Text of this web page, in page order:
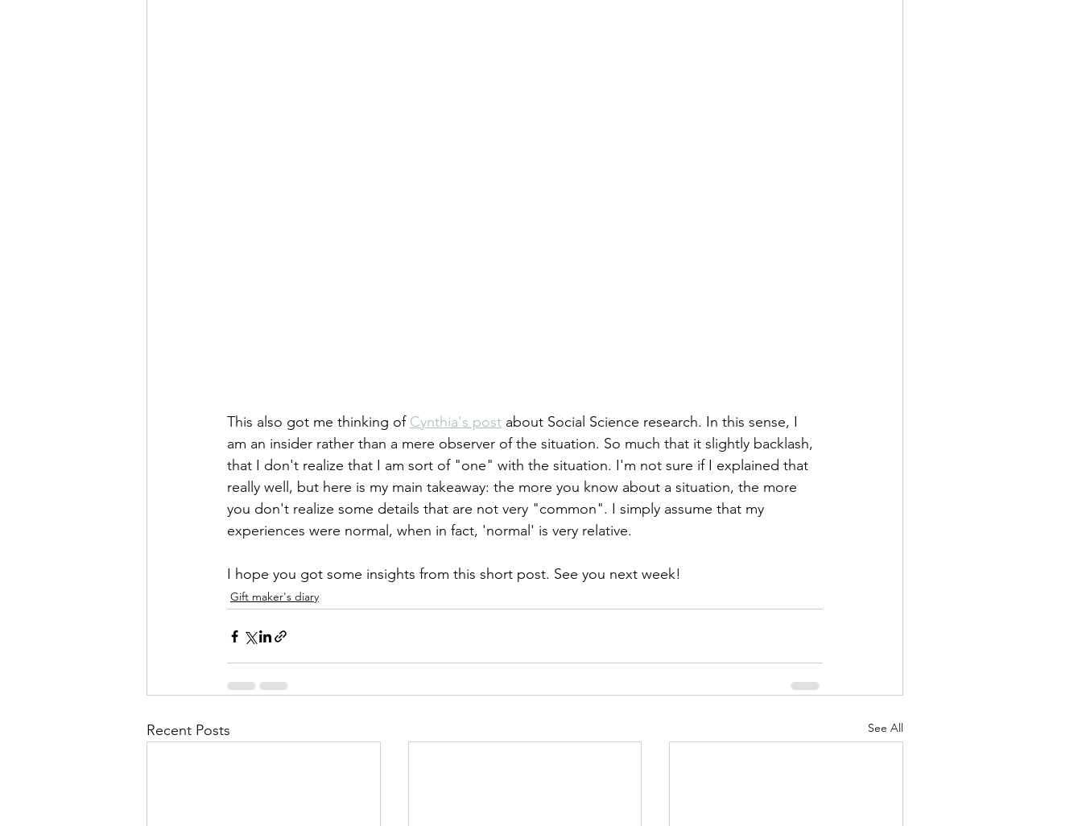
This also got me thinking of Cynthia's post about Social Science research. In this sense, I
am an insider rather than a mere observer of the situation. So much that it slightly backlash,
that I don't realize that I am sort of "one" with the situation. I'm not sure if I explained that
really well, but here is my main takeaway: the more you know about a situation, the more
you don't realize some details that are not very "common". I simply assume that my
experiences were normal, when in fact, 'normal' is very relative.
I hope you got some insights from this short post. See you next week!
Gift maker's diary
Recent Posts See All